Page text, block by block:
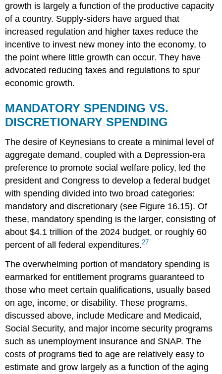
growth is largely a function of the productive capacity
of a country. Supply-siders have argued that
increased regulation and higher taxes reduce the
incentive to invest new money into the economy, to
the point where little growth can occur. They have
advocated reducing taxes and regulations to spur
economic growth.
MANDATORY SPENDING VS.
DISCRETIONARY SPENDING
The desire of Keynesians to create a minimal level of
aggregate demand, coupled with a Depression-era
preference to promote social welfare policy, led the
president and Congress to develop a federal budget
with spending divided into two broad categories:
mandatory and discretionary (see Figure 16.15). Of
these, mandatory spending is the larger, consisting of
about $4.1 trillion of the 2024 budget, or roughly 60
percent of all federal expenditures.27
The overwhelming portion of mandatory spending is
earmarked for entitlement programs guaranteed to
those who meet certain qualifications, usually based
on age, income, or disability. These programs,
discussed above, include Medicare and Medicaid,
Social Security, and major income security programs
such as unemployment insurance and SNAP. The
costs of programs tied to age are relatively easy to
estimate and grow largely as a function of the aging